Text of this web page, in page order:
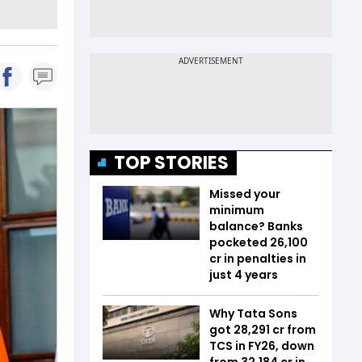
TOP STORIES
Missed your
minimum
balance? Banks
pocketed ₹26,100
cr in penalties in
just 4 years
Why Tata Sons
got ₹28,291 cr from
TCS in FY26, down